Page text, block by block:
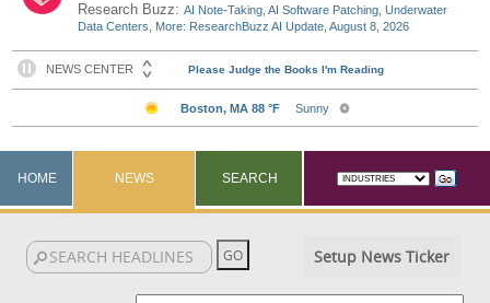
Research Buzz:AI Note-Taking, AI Software Patching, Underwater
Data Centers, More: ResearchBuzz AI Update, August 8, 2026
HOME NEWS SEARCH
Setup News Ticker